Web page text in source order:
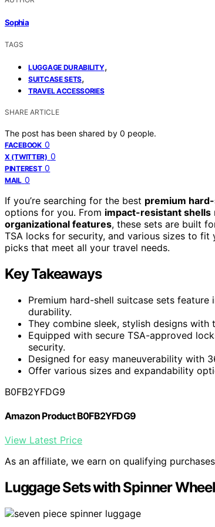
Sophia
TAGS
LUGGAGE DURABILITY,
SUITCASE SETS,
TRAVEL ACCESSORIES
SHARE ARTICLE
The post has been shared by 0 people.
FACEBOOK 0
X (TWITTER) 0
PINTEREST 0
MAIL 0
If you’re searching for the best premium
options for you. From impact-resistant shells
organizational features, these sets are built
TSA locks for security, and various sizes to
picks that meet all your travel needs.
Key Takeaways
Premium hard-shell suitcase sets
durability.
They combine sleek, stylish designs
Equipped with secure TSA-approved
security.
Designed for easy maneuverability with
Offer various sizes and expandability
B0FB2YFDG9
Amazon Product B0FB2YFDG9
View Latest Price
As an affiliate, we earn on qualifying
Luggage Sets with Spinner